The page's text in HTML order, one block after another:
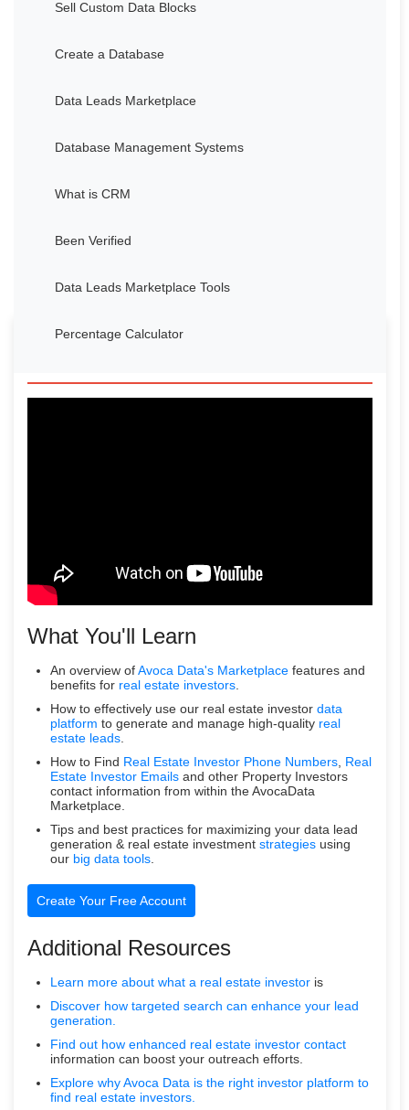
Sell Custom Data Blocks
Create a Database
Data Leads Marketplace
Database Management Systems
What is CRM
Been Verified
Data Leads Marketplace Tools
Percentage Calculator
What You'll Learn
An overview ofAvoca Data's Marketplace features and
benefits for real estate investors.
How to effectively use our real estate investor data
platform to generate and manage high-quality real
estate leads.
How to Find Real Estate Investor Phone Numbers, Real
Estate Investor Emails and other Property Investors
contact information from within the AvocaData
Marketplace.
Tips and best practices for maximizing your data lead
generation & real estate investment strategies using
our big data tools.
Create Your Free Account
Additional Resources
Learn more about what a real estate investor is
Discover how targeted search can enhance your lead
generation.
Find out how enhanced real estate investor contact
information can boost your outreach efforts.
Explore why Avoca Data is the right investor platform to
find real estate investors.